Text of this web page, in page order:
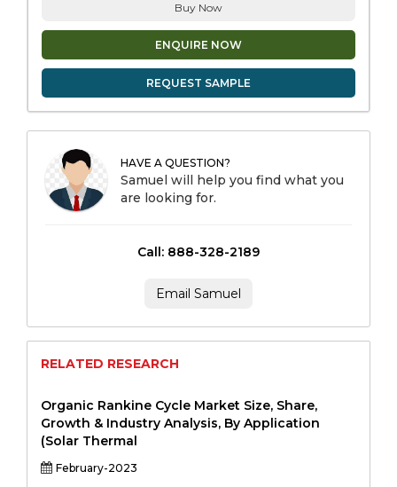
Buy Now
ENQUIRE NOW
REQUEST SAMPLE
HAVE A QUESTION?
Samuel will help you find what you
are looking for.
Call: 888-328-2189
Email Samuel
RELATED RESEARCH
Organic Rankine Cycle Market Size, Share,
Growth & Industry Analysis, By Application
(Solar Thermal
February-2023